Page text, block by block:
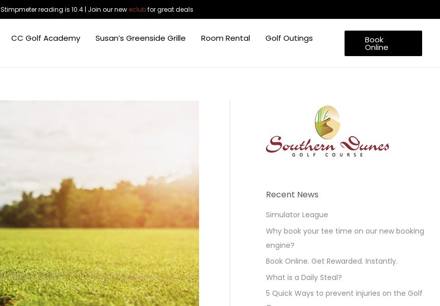
Stimpmeter reading is 10.4 | Join our new eclubfor great deals
CC Golf Academy Susan’s Greenside Grille Room Rental
Golf Outings
Book
Online
Recent News
Simulator League
Why book your tee time on our new booking
engine?
Book Online. Get Rewarded. Instantly.
What is a Daily Steal?
5 Quick Ways to prevent injuries on the Golf